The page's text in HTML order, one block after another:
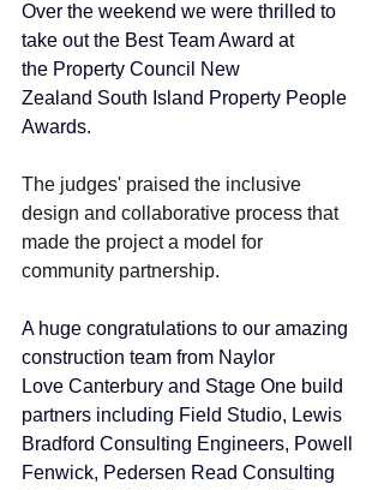
Over the weekend we were thrilled to
take out the Best Team Award at
the Property Council New
Zealand South Island Property People
Awards.
The judges' praised the inclusive
design and collaborative process that
made the project a model for
community partnership.
A huge congratulations to our amazing
construction team from Naylor
Love Canterbury and Stage One build
partners including Field Studio, Lewis
Bradford Consulting Engineers, Powell
Fenwick, Pedersen Read Consulting